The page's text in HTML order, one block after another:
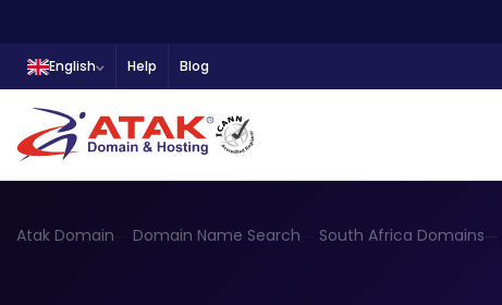
English Help Blog
Atak Domain Domain Name Search South Africa Domains